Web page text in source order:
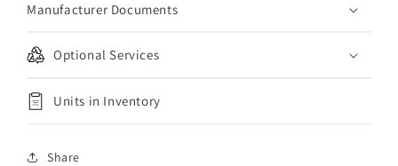
Manufacturer Documents
Optional Services
Units in Inventory
Share